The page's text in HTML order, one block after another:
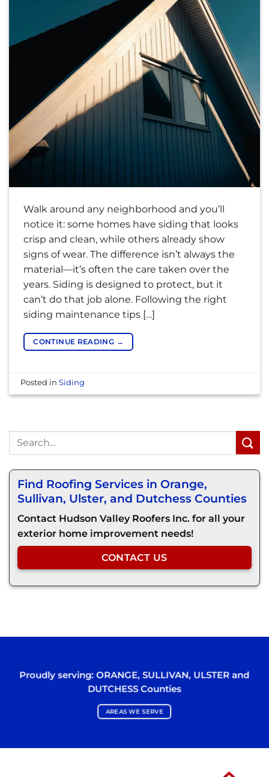
Walk around any neighborhood and you’ll
notice it: some homes have siding that looks
crisp and clean, while others already show
signs of wear. The difference isn’t always the
material—it’s often the care taken over the
years. Siding is designed to protect, but it
can’t do that job alone. Following the right
siding maintenance tips […]
CONTINUE READING →
Posted inSiding
Find Roofing Services in Orange,
Sullivan, Ulster, and Dutchess Counties
Contact Hudson Valley Roofers Inc. for all your
exterior home improvement needs!
CONTACT US
Proudly serving:ORANGE,SULLIVAN, ULSTER and
DUTCHESSCounties
AREAS WE SERVE